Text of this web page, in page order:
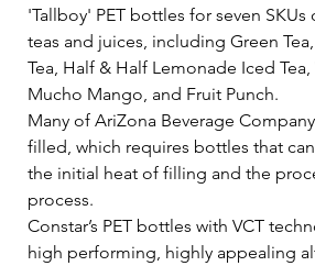
'Tallboy' PET bottles for seven
teas and juices, including Green
Tea, Half & Half Lemonade Iced
Mucho Mango, and Fruit Punch.
Many of AriZona Beverage
filled, which requires bottles that
the initial heat of filling and the
process.
Constar’s PET bottles with VCT
high performing, highly appealing